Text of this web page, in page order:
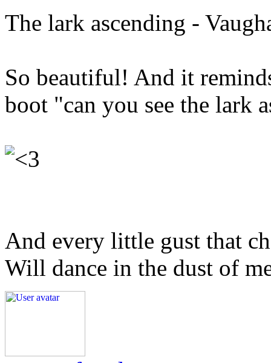
The lark ascending -
So beautiful! And it
boot "can you see the lark
And every little gust that
Will dance in the dust of